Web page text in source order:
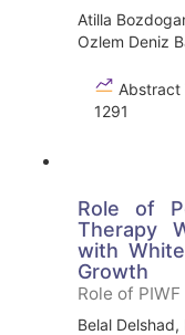
Atilla
Ozlem Deniz
Abstract
1291
Role of
Therapy
with
Growth
Role of
Belal